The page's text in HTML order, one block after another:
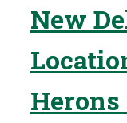
New
Herons